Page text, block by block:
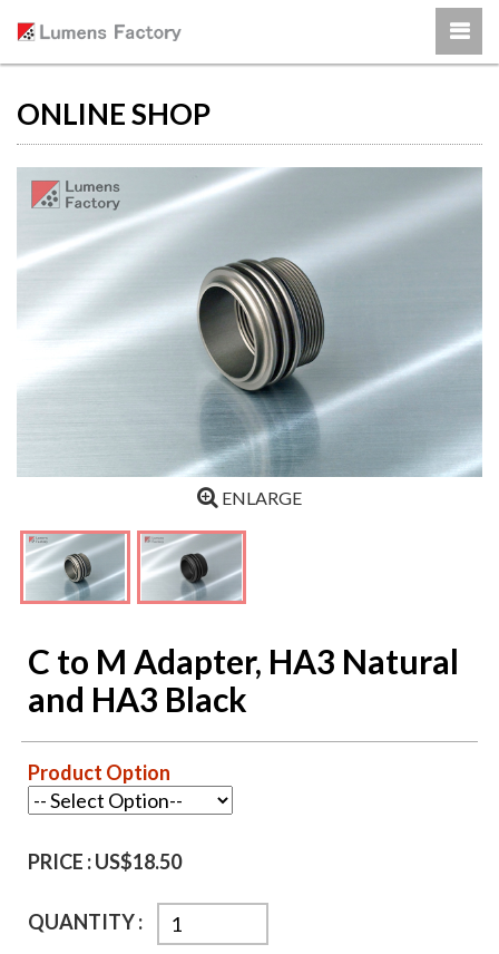
ONLINE SHOP
ENLARGE
C to M Adapter, HA3 Natural
and HA3 Black
Product Option
PRICE :US$18.50
QUANTITY :